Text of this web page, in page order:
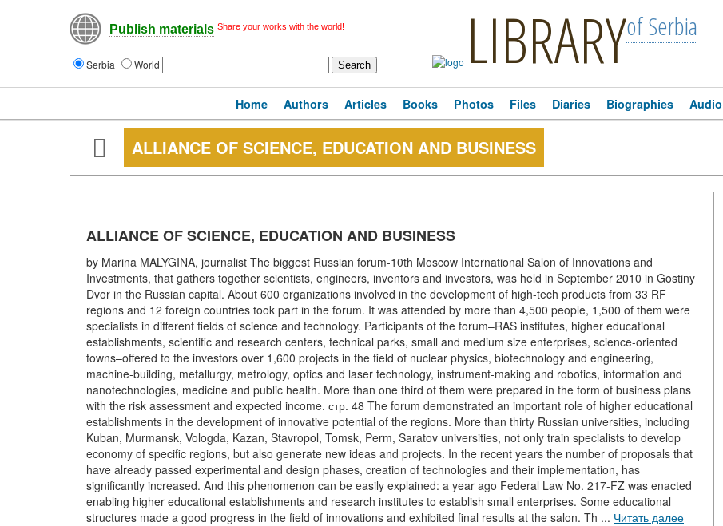
Publish materials Share your works with the world!
Serbia World LIBRARYof Serbia
Home Authors Articles Books Photos Files Diaries Biographies Audio
ALLIANCE OF SCIENCE, EDUCATION AND BUSINESS
ALLIANCE OF SCIENCE, EDUCATION AND BUSINESS
by Marina MALYGINA, journalist The biggest Russian forum-10th Moscow International Salon of Innovations and
Investments, that gathers together scientists, engineers, inventors and investors, was held in September 2010 in Gostiny
Dvor in the Russian capital. About 600 organizations involved in the development of high-tech products from 33 RF
regions and 12 foreign countries took part in the forum. It was attended by more than 4,500 people, 1,500 of them were
specialists in different fields of science and technology. Participants of the forum–RAS institutes, higher educational
establishments, scientific and research centers, technical parks, small and medium size enterprises, science-oriented
towns–offered to the investors over 1,600 projects in the field of nuclear physics, biotechnology and engineering,
machine-building, metallurgy, metrology, optics and laser technology, instrument-making and robotics, information and
nanotechnologies, medicine and public health. More than one third of them were prepared in the form of business plans
with the risk assessment and expected income. стр. 48 The forum demonstrated an important role of higher educational
establishments in the development of innovative potential of the regions. More than thirty Russian universities, including
Kuban, Murmansk, Vologda, Kazan, Stavropol, Tomsk, Perm, Saratov universities, not only train specialists to develop
economy of specific regions, but also generate new ideas and projects. In the recent years the number of proposals that
have already passed experimental and design phases, creation of technologies and their implementation, has
significantly increased. And this phenomenon can be easily explained: a year ago Federal Law No. 217-FZ was enacted
enabling higher educational establishments and research institutes to establish small enterprises. Some educational
structures made a good progress in the field of innovations and exhibited final results at the salon. Th ... Читать далее